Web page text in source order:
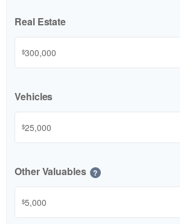
Real Estate
$
Vehicles
$
Other Valuables ?
$